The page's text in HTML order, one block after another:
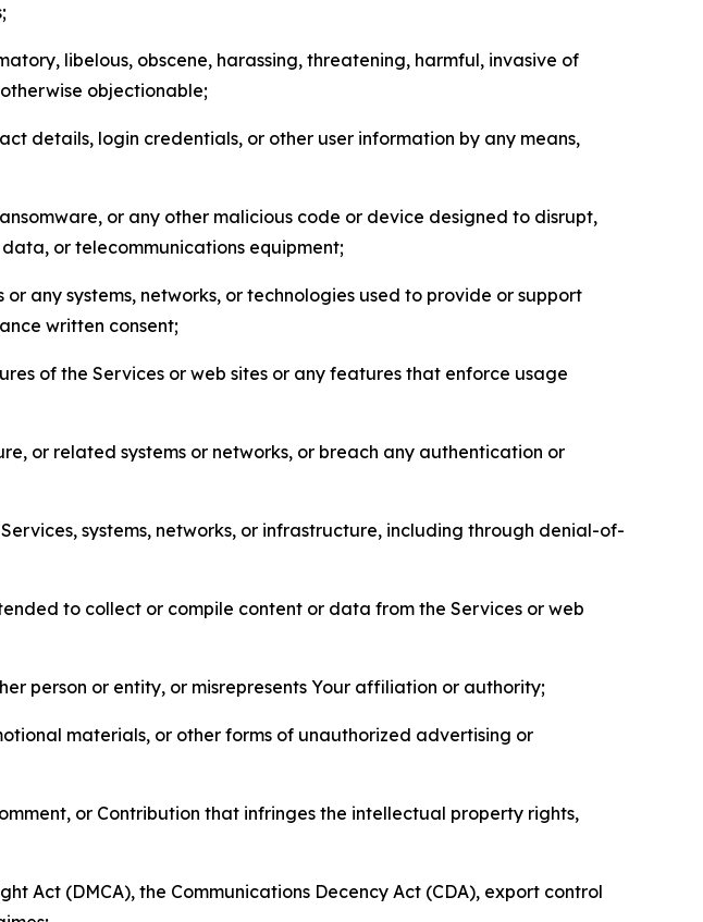
libelous, obscene, harassing, threatening, harmful, invasive of
objectionable;
details, login credentials, or other user information by any means,
or any other malicious code or device designed to disrupt,
or telecommunications equipment;
any systems, networks, or technologies used to provide or support
written consent;
of the Services or web sites or any features that enforce usage
or related systems or networks, or breach any authentication or
systems, networks, or infrastructure, including through denial-of-
to collect or compile content or data from the Services or web
person or entity, or misrepresents Your affiliation or authority;
materials, or other forms of unauthorized advertising or
or Contribution that infringes the intellectual property rights,
Act (DMCA), the Communications Decency Act (CDA), export control